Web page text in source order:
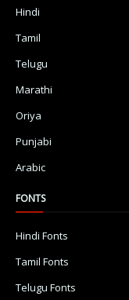
Hindi
Tamil
Telugu
Marathi
Oriya
Punjabi
Arabic
FONTS
Hindi Fonts
Tamil Fonts
Telugu Fonts